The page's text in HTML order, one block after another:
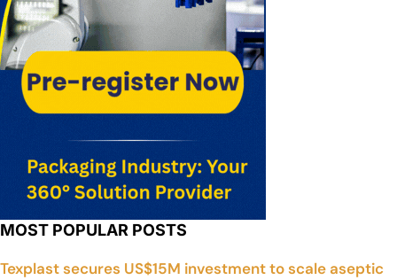
MOST POPULAR POSTS
Texplast secures US$15M investment to scale aseptic